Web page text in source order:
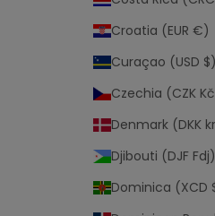
Croatia (EUR €)
Curaçao (USD $)
Czechia (CZK
Denmark (DKK
Djibouti (DJF Fdj)
Dominica (XCD